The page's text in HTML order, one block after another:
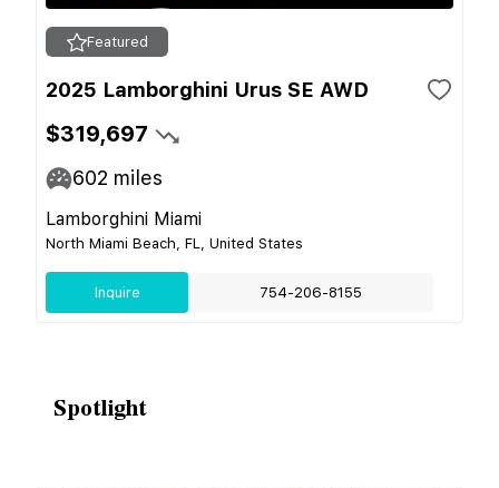
Featured
2025 Lamborghini Urus SE AWD
$319,697
602 miles
Lamborghini Miami
North Miami Beach, FL, United States
Inquire 754-206-8155
Spotlight